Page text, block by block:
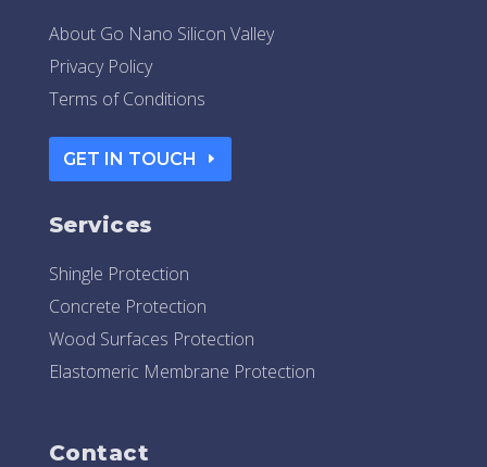
About Go Nano Silicon Valley
Privacy Policy
Terms of Conditions
GET IN TOUCH
Services
Shingle Protection
Concrete Protection
Wood Surfaces Protection
Elastomeric Membrane Protection
Contact